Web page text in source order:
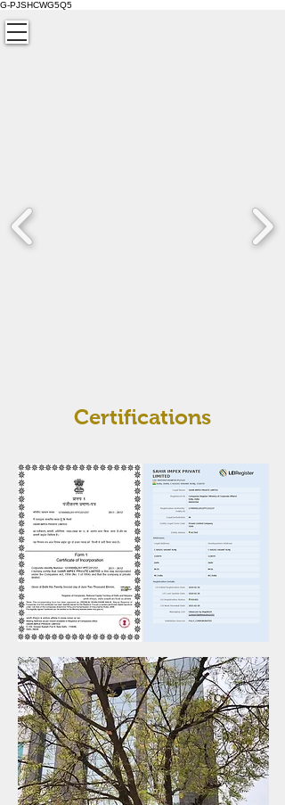
G-PJSHCWG5Q5
Certifications